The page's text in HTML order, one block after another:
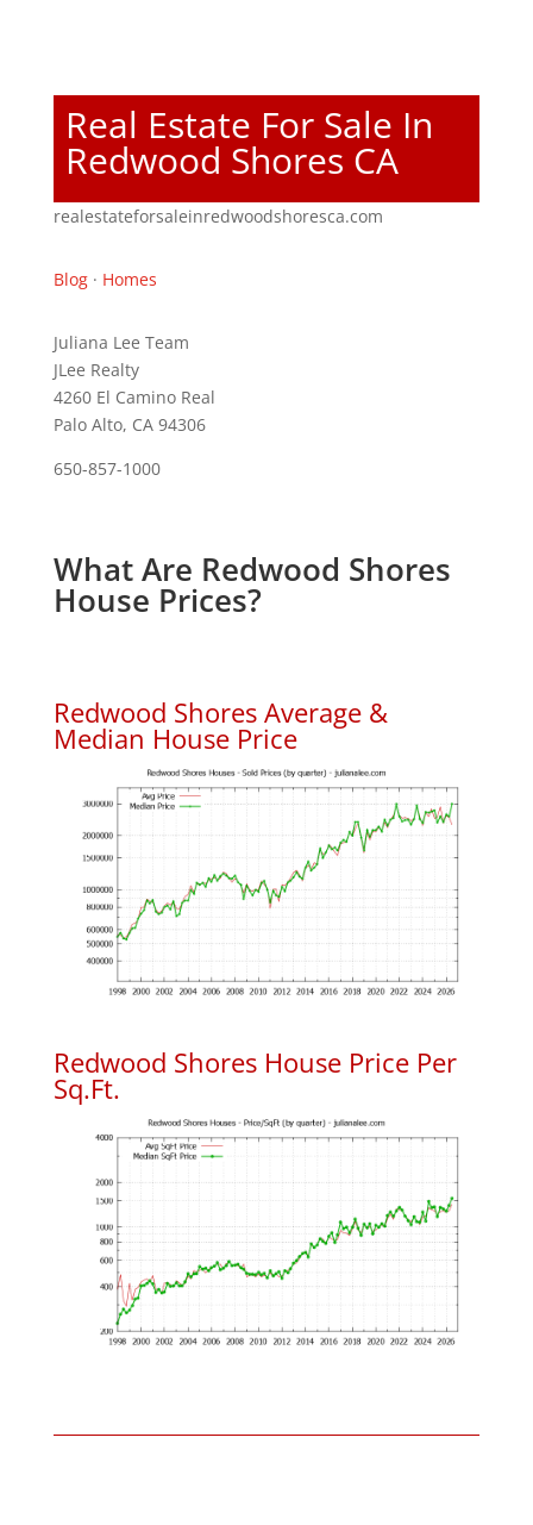
Real Estate For Sale In
Redwood Shores CA
realestateforsaleinredwoodshoresca.com
Blog· Homes
Juliana Lee Team
JLee Realty
4260 El Camino Real
Palo Alto, CA 94306
650-857-1000
What Are Redwood Shores
House Prices?
Redwood Shores Average &
Median House Price
Redwood Shores House Price Per
Sq.Ft.